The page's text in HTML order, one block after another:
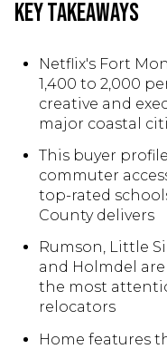
Key Takeaways
Netflix's Fort
1,400 to 2,000
creative and
major coastal
This buyer
commuter
top-rated
County delivers
Rumson, Little
and Holmdel
the most
relocators
Home features